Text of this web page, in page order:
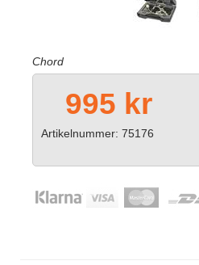
Chord
995 kr
Artikelnummer: 75176